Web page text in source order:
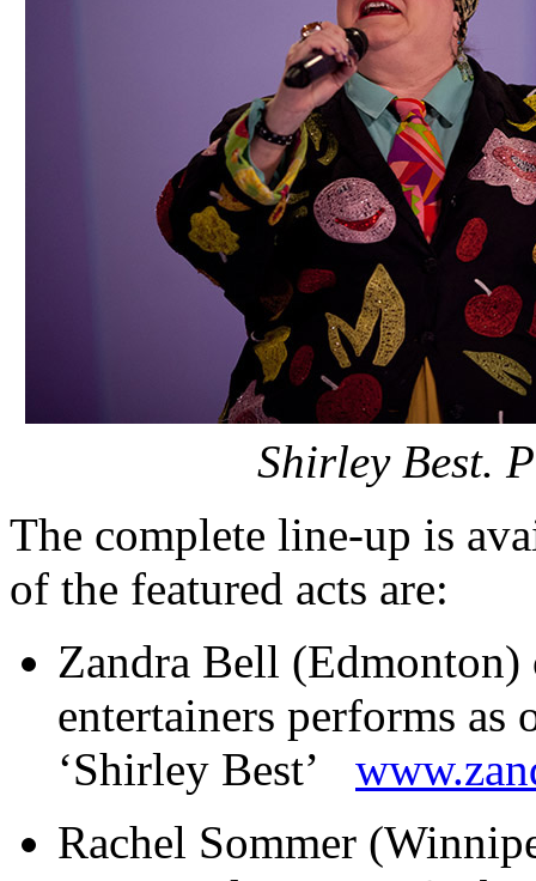
Shirley Best.
The complete line-up is
of the featured acts are:
Zandra Bell (Edmonton)
entertainers performs as
‘Shirley Best’
Rachel Sommer